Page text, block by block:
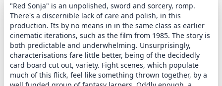
"Red Sonja" is an unpolished, sword and sorcery, romp.
There's a discernible lack of care and polish, in this
production. Its by no means in in the same class as earlier
cinematic iterations, such as the film from 1985. The story is
both predictable and underwhelming. Unsurprisingly,
characterisations fare little better, being of the decidedly
card board cut out, variety. Fight scenes, which populate
much of this flick, feel like something thrown together, by a